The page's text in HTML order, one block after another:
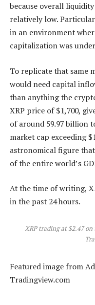
because overall
relatively low.
in an environment
capitalization was
To replicate that same
would need capital
than anything the
XRP price of $1,700,
of around 59.97 billion
market cap exceeding
astronomical figure
of the entire world’s
At the time of writing,
in the past 24 hours.
XRP trading at $2.47 on
Featured image from
Tradingview.com